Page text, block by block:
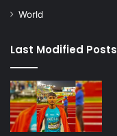
World
Last Modified Posts